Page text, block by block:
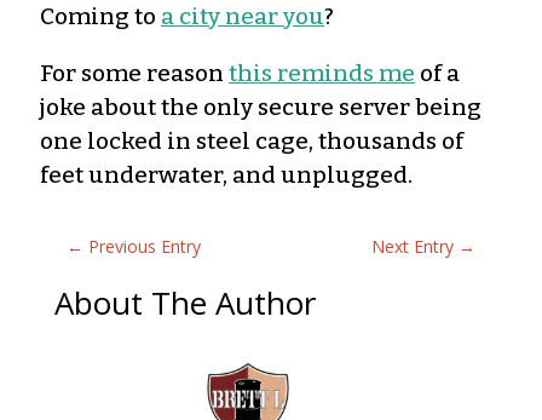
Coming to a city near you?
For some reason this reminds me of a
joke about the only secure server being
one locked in steel cage, thousands of
feet underwater, and unplugged.
← Previous Entry Next Entry →
About The Author